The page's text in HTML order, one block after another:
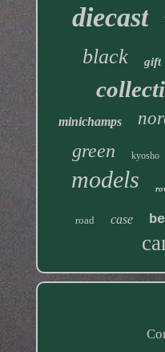
diecast
black gift
minichamps
green kyosho
models
road case